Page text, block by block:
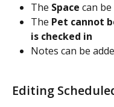
The Space can
The Pet cannot
is checked in
Notes can be
Editing